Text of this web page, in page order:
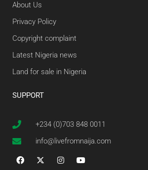
About Us
Privacy Policy
Copyright complaint
Latest Nigeria news
Land for sale in Nigeria
SUPPORT
+234 (0)703 848 0011
info@livefromnaija.com